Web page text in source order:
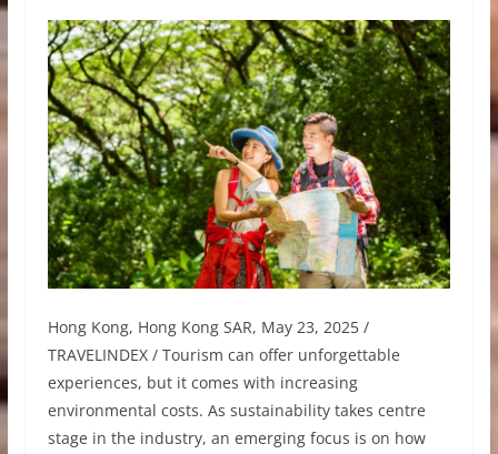
Hong Kong, Hong Kong SAR, May 23, 2025 /
TRAVELINDEX / Tourism can offer unforgettable
experiences, but it comes with increasing
environmental costs. As sustainability takes centre
stage in the industry, an emerging focus is on how